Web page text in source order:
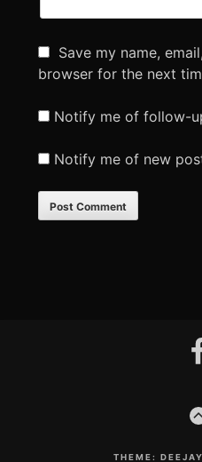
Save my name,
browser for the next
Notify me of follow-
Notify me of new
THEME: